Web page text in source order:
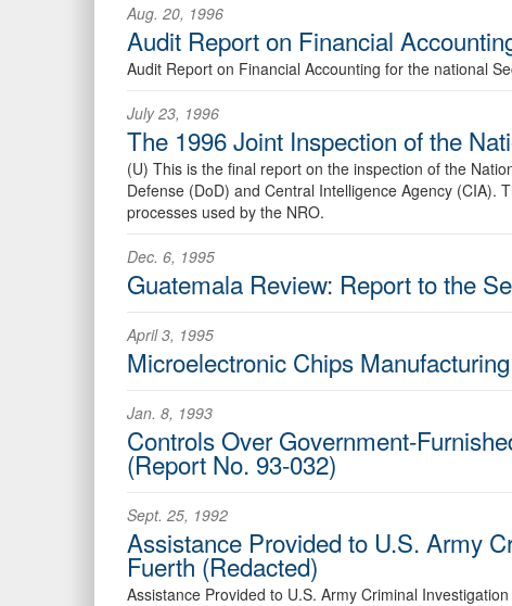
Aug. 20, 1996
Audit Report on Financial
Audit Report on Financial Accounting for the national
July 23, 1996
The 1996 Joint Inspection of the
(U) This is the final report on the inspection of the
Defense (DoD) and Central Intelligence Agency (CIA).
processes used by the NRO.
Dec. 6, 1995
Guatemala Review: Report to the
April 3, 1995
Microelectronic Chips
Jan. 8, 1993
Controls Over Government-
(Report No. 93-032)
Sept. 25, 1992
Assistance Provided to U.S. Army
Fuerth (Redacted)
Assistance Provided to U.S. Army Criminal